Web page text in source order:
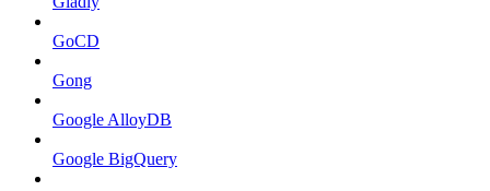
GoCD
Gong
Google AlloyDB
Google BigQuery